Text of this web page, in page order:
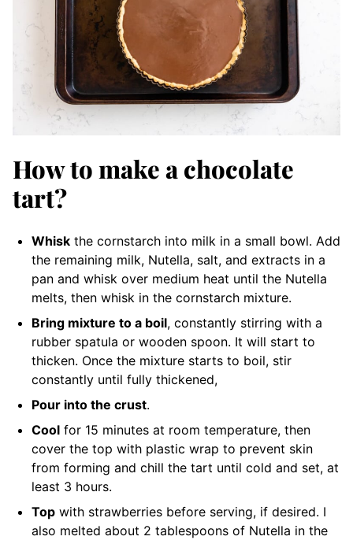
How to make a chocolate
tart?
Whisk the cornstarch into milk in a small bowl. Add
the remaining milk, Nutella, salt, and extracts in a
pan and whisk over medium heat until the Nutella
melts, then whisk in the cornstarch mixture.
Bring mixture to a boil, constantly stirring with a
rubber spatula or wooden spoon. It will start to
thicken. Once the mixture starts to boil, stir
constantly until fully thickened,
Pour into the crust.
Cool for 15 minutes at room temperature, then
cover the top with plastic wrap to prevent skin
from forming and chill the tart until cold and set, at
least 3 hours.
Top with strawberries before serving, if desired. I
also melted about 2 tablespoons of Nutella in the